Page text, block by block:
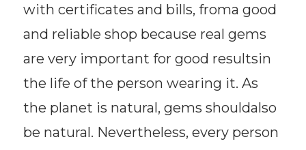
with certificates and bills, froma good
and reliable shop because real gems
are very important for good resultsin
the life of the person wearing it. As
the planet is natural, gems shouldalso
be natural. Nevertheless, every person